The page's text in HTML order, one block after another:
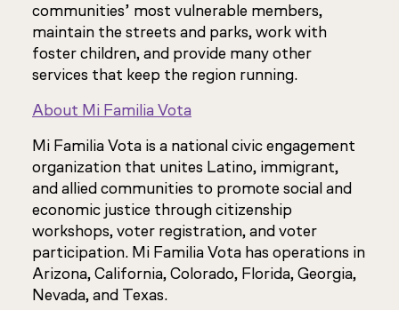
communities’ most vulnerable members,
maintain the streets and parks, work with
foster children, and provide many other
services that keep the region running.
About Mi Familia Vota
Mi Familia Vota is a national civic engagement
organization that unites Latino, immigrant,
and allied communities to promote social and
economic justice through citizenship
workshops, voter registration, and voter
participation. Mi Familia Vota has operations in
Arizona, California, Colorado, Florida, Georgia,
Nevada, and Texas.